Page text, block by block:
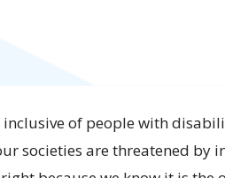
of people with
societies are threatened by